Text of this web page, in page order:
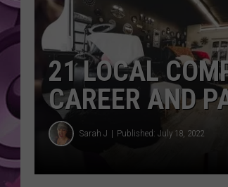
21 LOCAL
CAREER AND
Sarah J Published: July 18, 2022